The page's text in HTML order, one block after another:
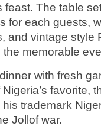
The table
for each guests,
and vintage style
memorable
with fresh
favorite,
trademark
Jollof war.